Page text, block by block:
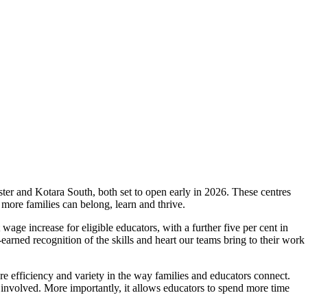
and Kotara South, both set to open early in 2026. These centres
families can belong, learn and thrive.
increase for eligible educators, with a further five per cent in
recognition of the skills and heart our teams bring to their work
efficiency and variety in the way families and educators connect.
More importantly, it allows educators to spend more time